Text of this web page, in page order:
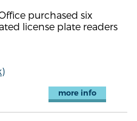
purchased six
license plate readers
more info